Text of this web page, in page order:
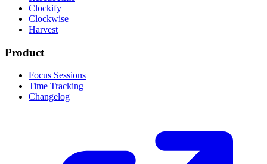
Clockify
Clockwise
Harvest
Product
Focus Sessions
Time Tracking
Changelog